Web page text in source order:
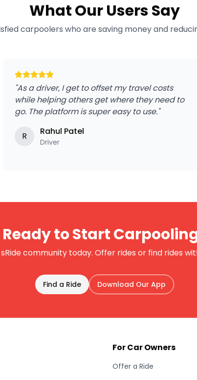
What Our Users Say
carpoolers who are saving money and
"As a driver, I get to offset my travel costs
while helping others get where they need to
go. The platform is super easy to use."
R Rahul Patel
Driver
Ready to Start
community today. Offer rides or find rides
Find a Ride Download Our App
For Car Owners
Offer a Ride